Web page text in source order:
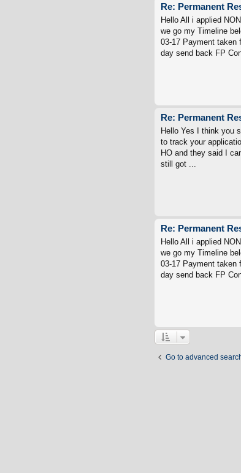
Re: Permanent
Hello All i applied
we go my Timeline
03-17 Payment taken
day send back FP
Re: Permanent
Hello Yes I think you
to track your
HO and they said I
still got ...
Re: Permanent
Hello All i applied
we go my Timeline
03-17 Payment taken
day send back FP
Go to advanced